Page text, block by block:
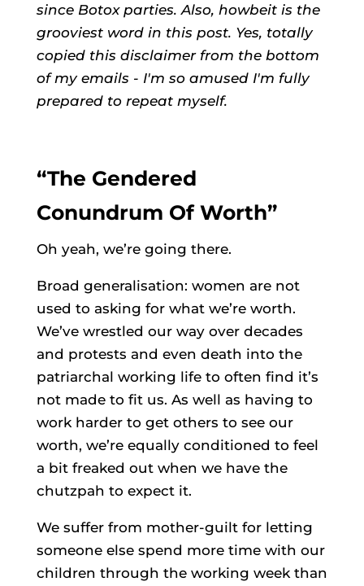
since Botox parties. Also, howbeit is the
grooviest word in this post. Yes, totally
copied this disclaimer from the bottom
of my emails - I'm so amused I'm fully
prepared to repeat myself.
“The Gendered
Conundrum Of Worth”
Oh yeah, we’re going there.
Broad generalisation: women are not
used to asking for what we’re worth.
We’ve wrestled our way over decades
and protests and even death into the
patriarchal working life to often find it’s
not made to fit us. As well as having to
work harder to get others to see our
worth, we’re equally conditioned to feel
a bit freaked out when we have the
chutzpah to expect it.
We suffer from mother-guilt for letting
someone else spend more time with our
children through the working week than